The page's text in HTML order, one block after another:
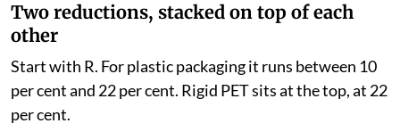
Two reductions, stacked on top of each
other
Start with R. For plastic packaging it runs between 10
per cent and 22 per cent. Rigid PET sits at the top, at 22
per cent.